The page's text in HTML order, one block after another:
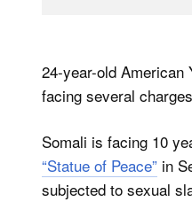
24-year-old American
facing several
Somali is facing 10
“Statue of Peace” in
subjected to sexual